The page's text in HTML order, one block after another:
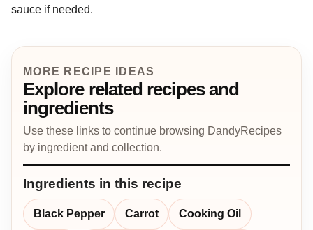
sauce if needed.
MORE RECIPE IDEAS
Explore related recipes and
ingredients
Use these links to continue browsing DandyRecipes
by ingredient and collection.
Ingredients in this recipe
Black Pepper Carrot Cooking Oil